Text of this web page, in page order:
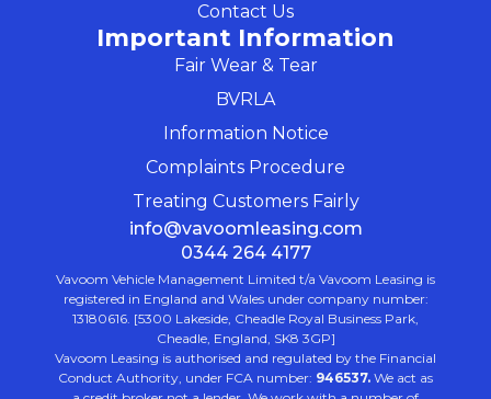
Contact Us
Important Information
Fair Wear & Tear
BVRLA
Information Notice
Complaints Procedure
Treating Customers Fairly
info@vavoomleasing.com
0344 264 4177
Vavoom Vehicle Management Limited t/a Vavoom Leasing is
registered in England and Wales under company number:
13180616. [5300 Lakeside, Cheadle Royal Business Park,
Cheadle, England, SK8 3GP]
Vavoom Leasing is authorised and regulated by the Financial
Conduct Authority, under FCA number: 946537. We act as